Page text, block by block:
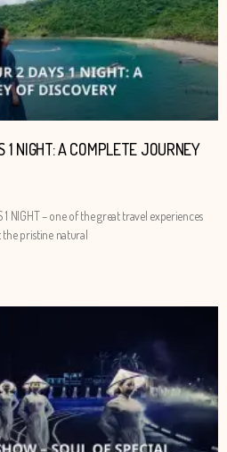
1 NIGHT: A COMPLETE JOURNEY
1 NIGHT – one of the great travel experiences
pristine natural